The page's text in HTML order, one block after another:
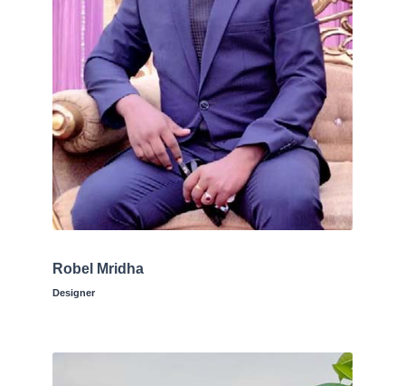
Robel Mridha
Designer